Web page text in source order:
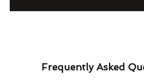
Frequently Asked